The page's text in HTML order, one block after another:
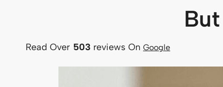
Read Over 503 reviews On Google